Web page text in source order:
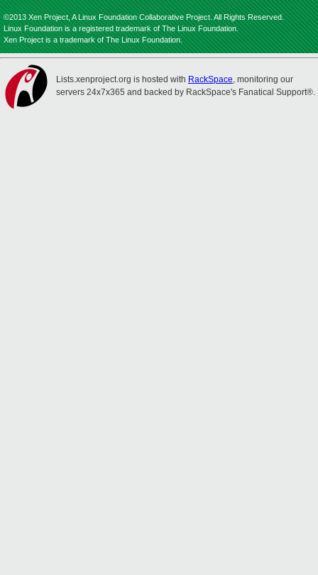
©2013 Xen Project, A Linux Foundation Collaborative Project. All Rights Reserved.
Linux Foundation is a registered trademark of The Linux Foundation.
Xen Project is a trademark of The Linux Foundation.
Lists.xenproject.org is hosted with RackSpace, monitoring our
servers 24x7x365 and backed by RackSpace's Fanatical Support®.